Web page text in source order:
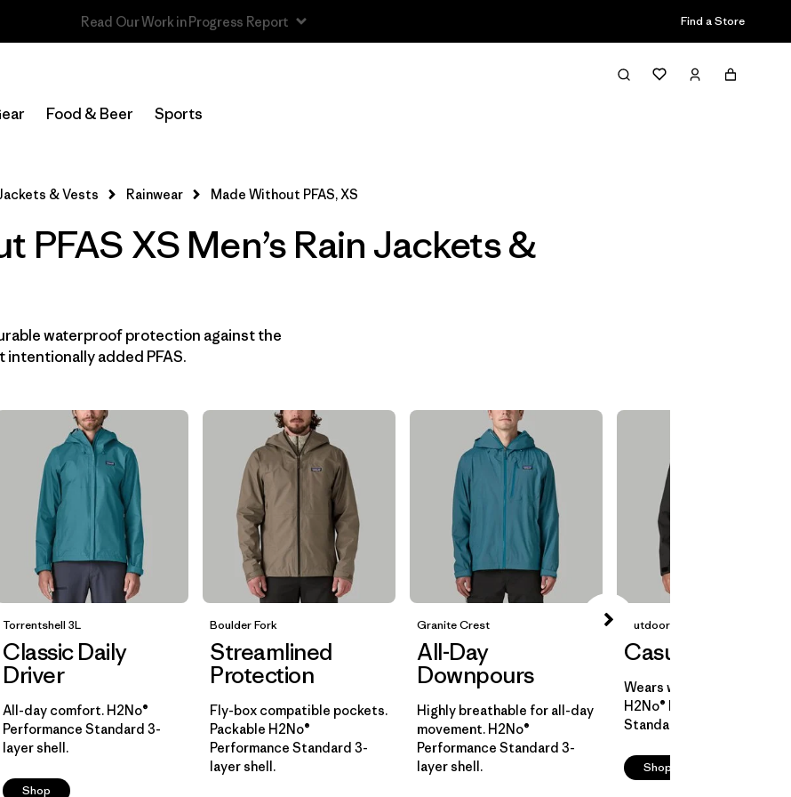
Read Our Work in Progress Report Find a Store
Food & Beer Sports
Filter & Sort
Select Store
Made without PFCs/PFAS
Fair Trade (17)
Waterproof (17)
Windproof (14)
Helmet Compatible
Packable (5)
Show All (7)
Filter by
Size
XS (17)
M (17)
S
XL (16)
L
& Vests Rainwear Made Without PFAS, XS
PFAS XS Men’s Rain Jackets &
waterproof protection against the
added PFAS.
Torrentshell 3L
Classic Daily
Driver
All-day comfort. H2No®
Performance Standard 3-
layer shell.
Shop
Boulder Fork
Streamlined
Protection
Fly-box compatible pockets.
Packable H2No®
Performance Standard 3-
layer shell.
Granite Crest
All-Day
Downpours
Highly breathable for all-day
movement. H2No®
Performance Standard 3-
layer shell.
Outdoor Everyday
Casual Cover
Wears well over layers.
H2No® Performance
Standard 2-layer shell.
Shop